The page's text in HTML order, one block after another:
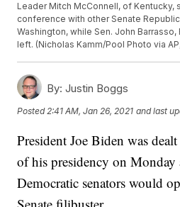
Leader Mitch McConnell, of Kentucky,
conference with other Senate
Washington, while Sen. John
left. (Nicholas Kamm/Pool Photo via
By: Justin Boggs
Posted 2:41 AM, Jan 26, 2021 and last
President Joe Biden was
of his presidency on
Democratic senators would